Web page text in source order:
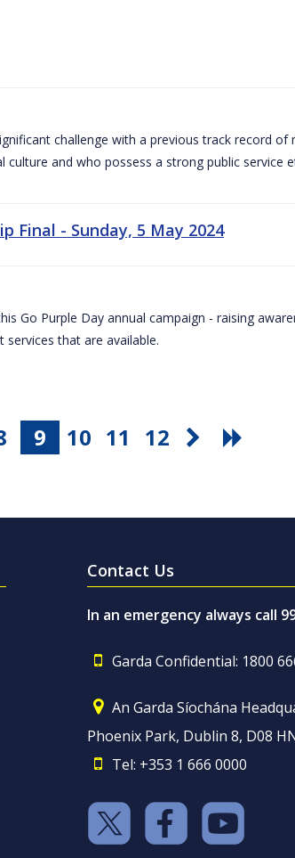
challenge with a previous track record of
culture and who possess a strong public service
Final - Sunday, 5 May 2024
Go Purple Day annual campaign - raising
that are available.
9 10 11 12
Contact Us
In an emergency always call
Garda Confidential: 1800
An Garda Síochána
Phoenix Park, Dublin 8, D08
Tel: +353 1 666 0000